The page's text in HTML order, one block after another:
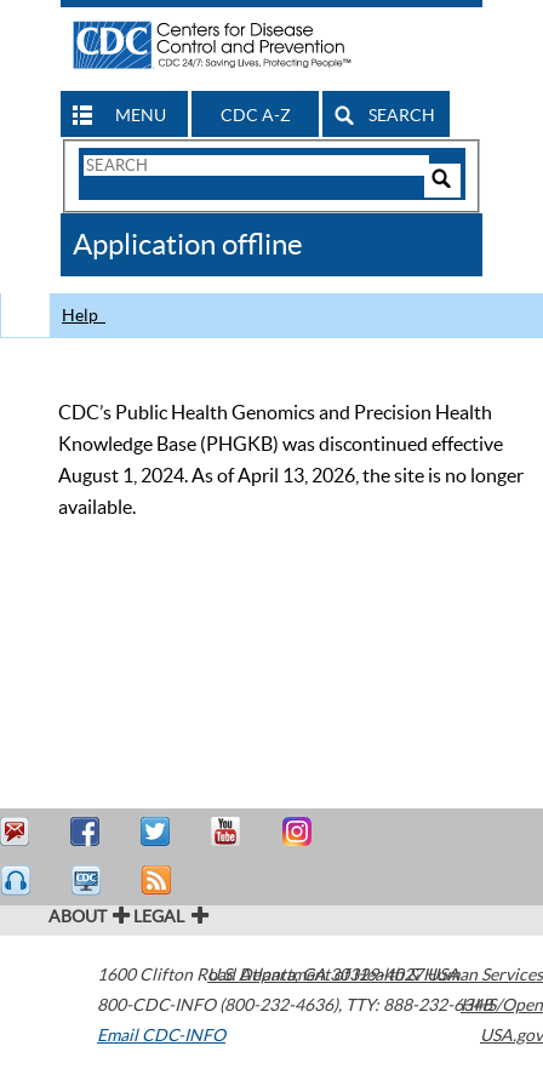
MENU CDC A-Z SEARCH
Search
CDC
Application offline
Help
CDC’s Public Health Genomics and Precision Health
Knowledge Base (PHGKB) was discontinued effective
August 1, 2024. As of April 13, 2026, the site is no longer
available.
ABOUT LEGAL
1600 Clifton Road Atlanta,GA30329-4027USA
800-CDC-INFO (800-232-4636), TTY: 888-232-6348
Email CDC-INFO
U.S. Department of Health & Human Services
HHS/Open
USA.gov